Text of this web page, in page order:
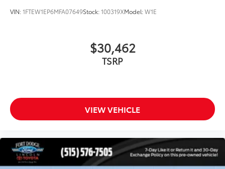
Chrome Step Bars
Power door mirrors
Power Glass Heated Sideview Mirrors
4.2" Productivity Screen in Instrument Cluster
AppLink/Apple CarPlay and Android Auto
Compass
Driver door bin
VIN:1FTEW1EP6MFA07649Stock:100319XModel:W1E
$30,462
TSRP
VIEW VEHICLE